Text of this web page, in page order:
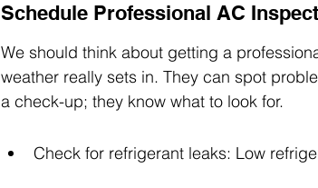
Schedule Professional AC
We should think about getting a
weather really sets in. They can spot
a check-up; they know what to look for.
Check for refrigerant leaks: Low